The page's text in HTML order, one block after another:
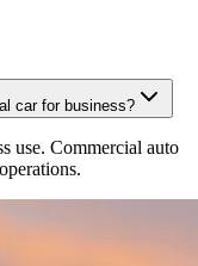
car for business?
use. Commercial auto